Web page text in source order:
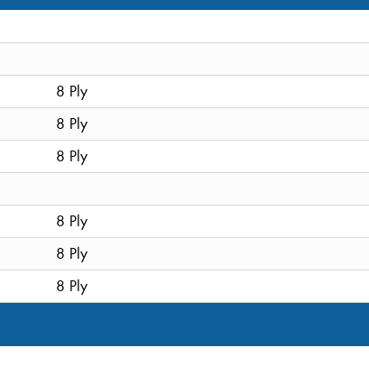
8 Ply
8 Ply
8 Ply
8 Ply
8 Ply
8 Ply